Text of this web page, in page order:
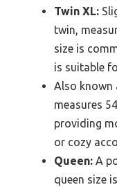
Twin XL:
twin,
size is
is suitable
Also known
measures
providing
or cozy
Queen: A
queen size